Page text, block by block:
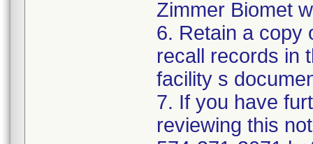
Zimmer Biomet
6. Retain a copy
recall records in
facility s
7. If you have
reviewing this